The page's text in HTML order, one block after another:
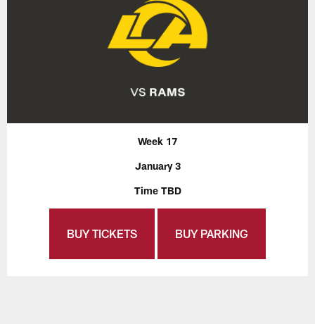
Week 17
January 3
Time TBD
BUY TICKETS BUY PARKING